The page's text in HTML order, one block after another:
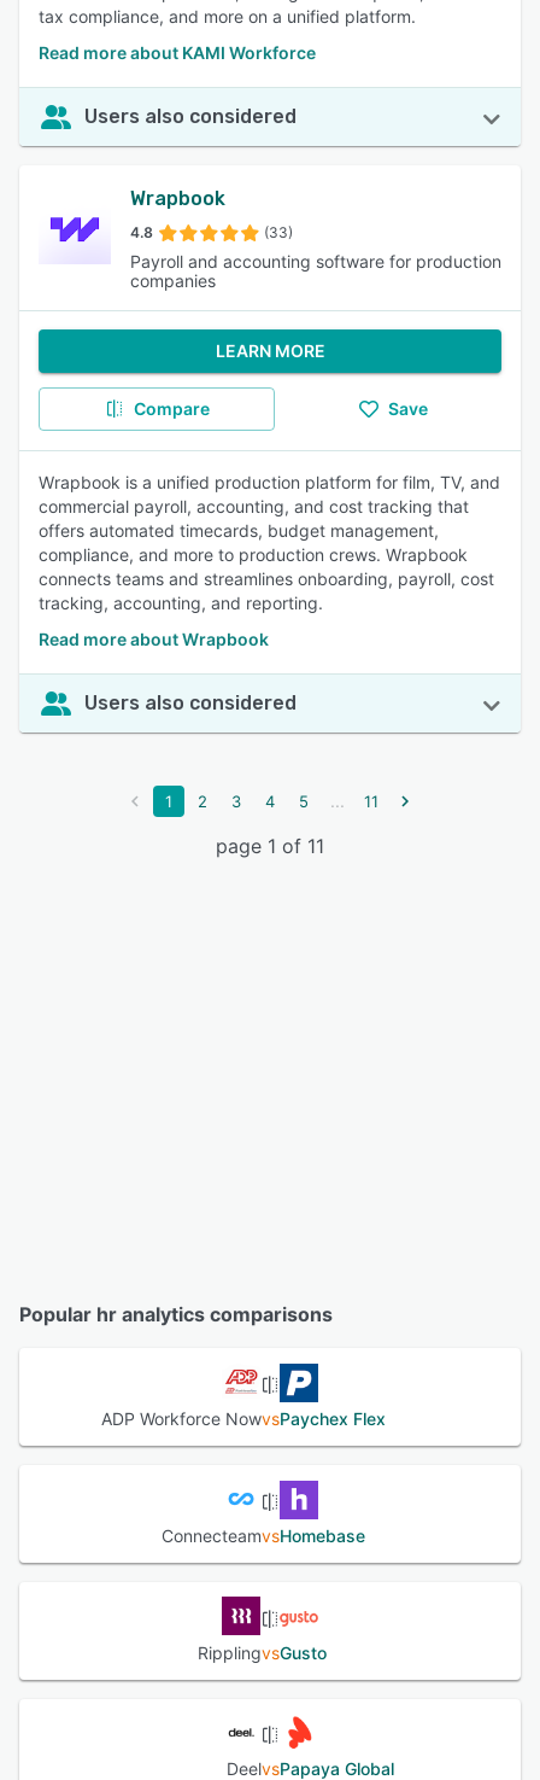
tax compliance, and more on a unified platform.
Read more about KAMI Workforce
Users also considered
Wrapbook
4.8 (33)
Payroll and accounting software for production
companies
LEARN MORE
Compare Save
Wrapbook is a unified production platform for film, TV, and
commercial payroll, accounting, and cost tracking that
offers automated timecards, budget management,
compliance, and more to production crews. Wrapbook
connects teams and streamlines onboarding, payroll, cost
tracking, accounting, and reporting.
Read more about Wrapbook
Users also considered
1 2 3 4 5 ... 11
page 1 of 11
Popular hr analytics comparisons
ADP Workforce NowvsPaychex Flex
ConnecteamvsHomebase
RipplingvsGusto
DeelvsPapaya Global